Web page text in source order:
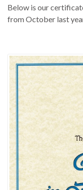
Below is our
from October last